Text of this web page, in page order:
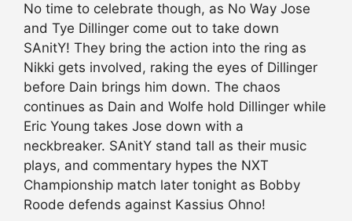
No time to celebrate though, as No Way Jose
and Tye Dillinger come out to take down
SAnitY! They bring the action into the ring as
Nikki gets involved, raking the eyes of Dillinger
before Dain brings him down. The chaos
continues as Dain and Wolfe hold Dillinger while
Eric Young takes Jose down with a
neckbreaker. SAnitY stand tall as their music
plays, and commentary hypes the NXT
Championship match later tonight as Bobby
Roode defends against Kassius Ohno!